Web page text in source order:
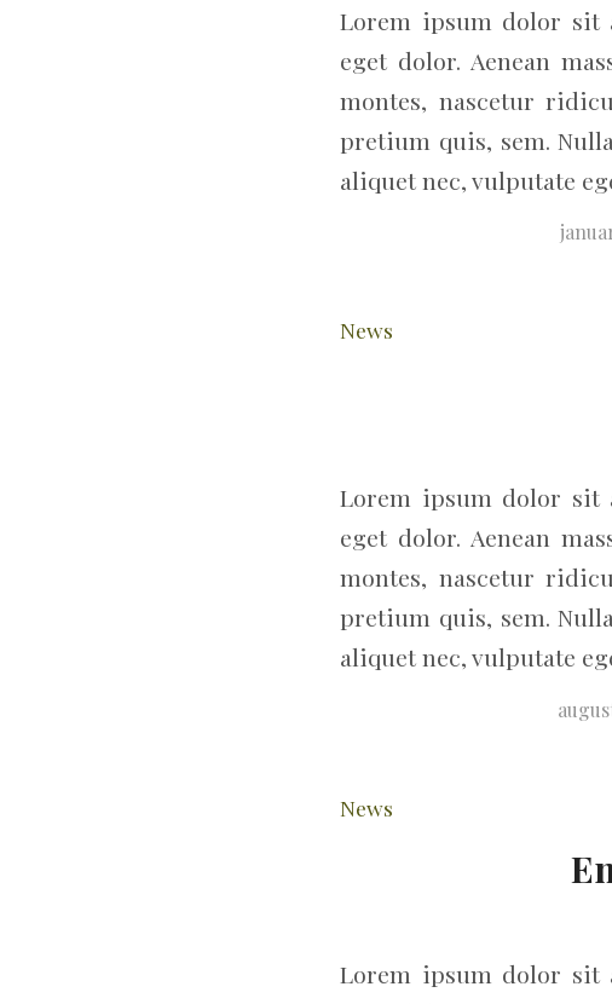
Lorem ipsum dolor sit
eget dolor. Aenean
montes, nascetur
pretium quis, sem.
aliquet nec, vulputate
News
Lorem ipsum dolor sit
eget dolor. Aenean
montes, nascetur
pretium quis, sem.
aliquet nec, vulputate
News
Lorem ipsum dolor sit